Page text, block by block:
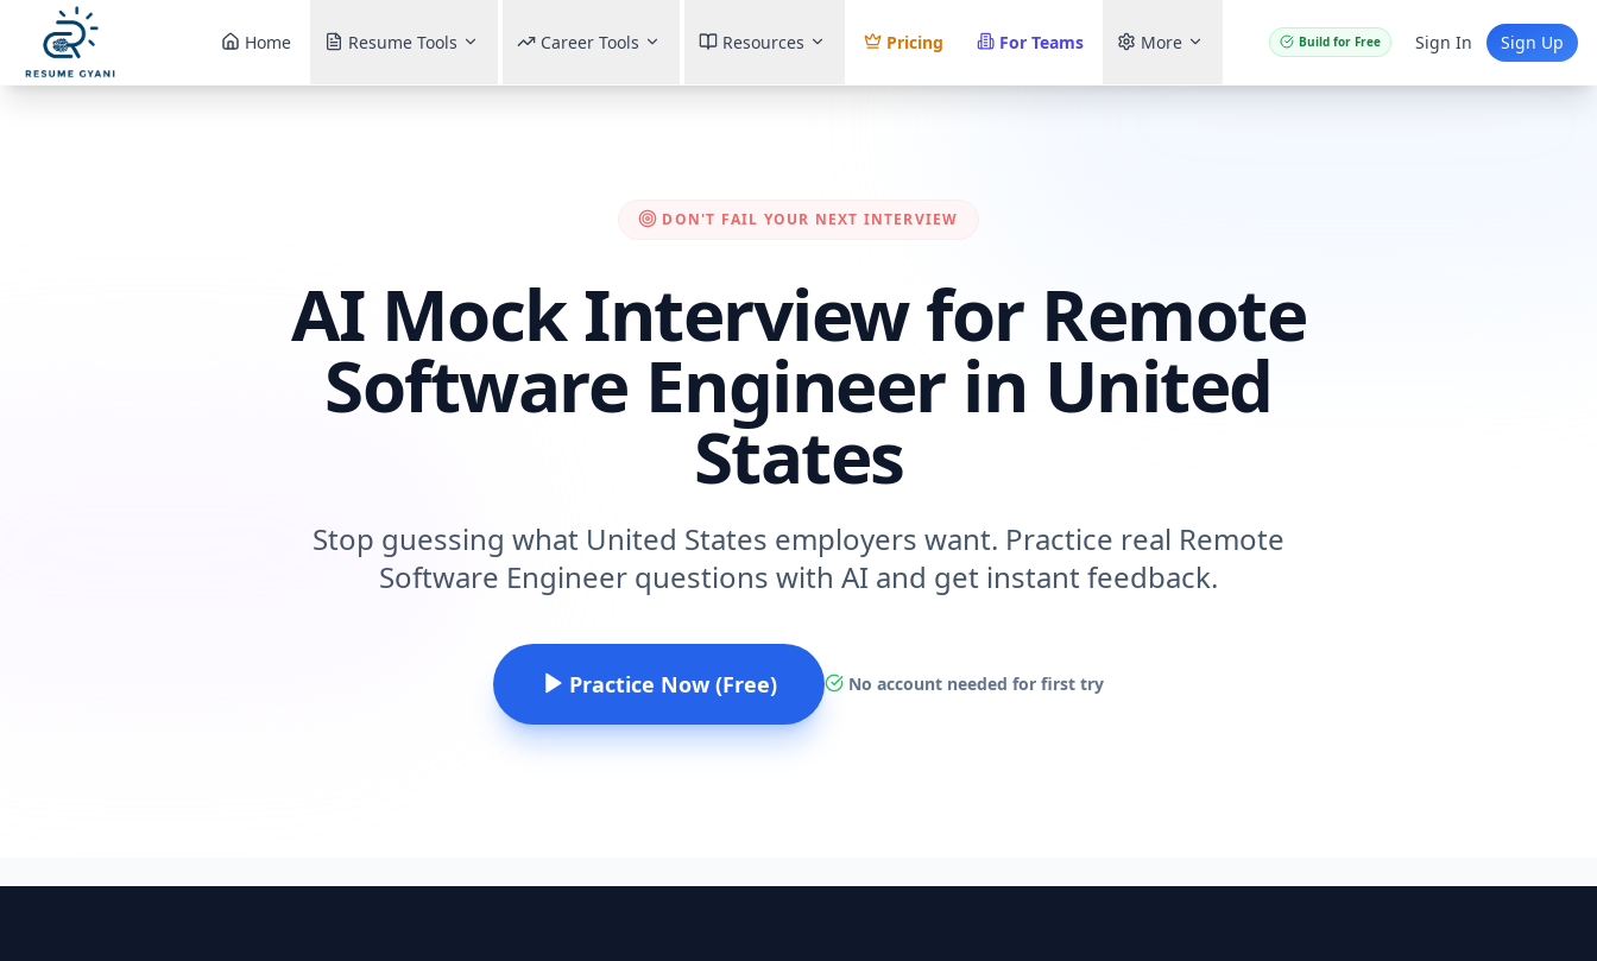
Home Resume Tools Career Tools Resources Pricing For Teams More Build for Free Sign In Sign Up
DON'T FAIL YOUR NEXT INTERVIEW
AI Mock Interview for Remote
Software Engineer in United
States
Stop guessing what United States employers want. Practice real Remote
Software Engineer questions with AI and get instant feedback.
Practice Now (Free) No account needed for first try